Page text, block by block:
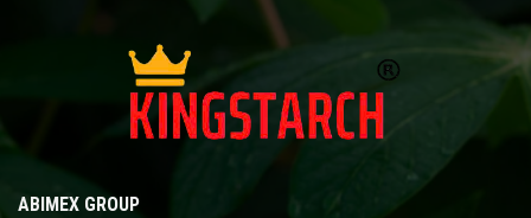
ABIMEX GROUP